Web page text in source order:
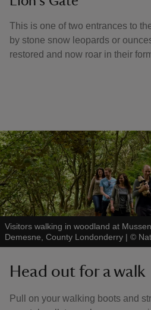
This is one of two entrances to
by stone snow leopards or
restored and now roar in their
Visitors walking in woodland at
Demesne, County Londonderry | ©
Head out for a walk
Pull on your walking boots and